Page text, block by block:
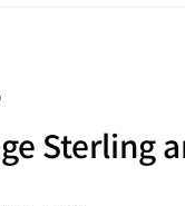
Sterling